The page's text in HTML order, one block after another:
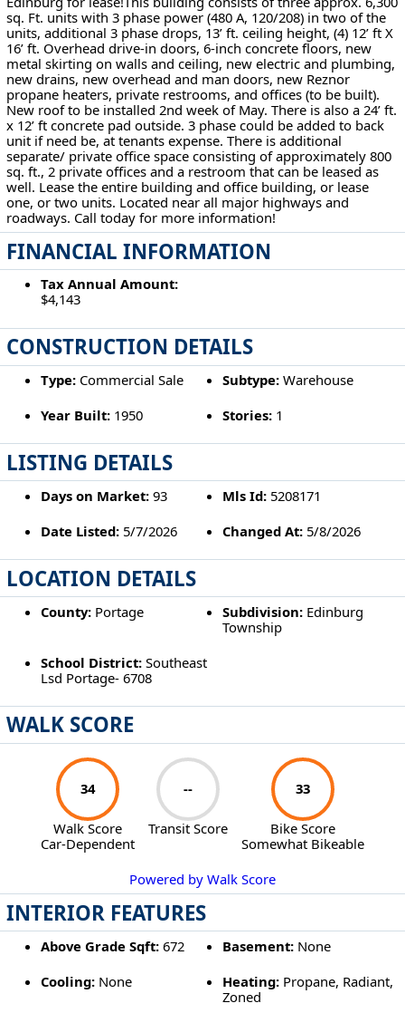
sq. Ft. units with 3 phase power (480 A, 120/208) in two of the
units, additional 3 phase drops, 13’ ft. ceiling height, (4) 12’ ft X
16’ ft. Overhead drive-in doors, 6-inch concrete floors, new
metal skirting on walls and ceiling, new electric and plumbing,
new drains, new overhead and man doors, new Reznor
propane heaters, private restrooms, and offices (to be built).
New roof to be installed 2nd week of May. There is also a 24’ ft.
x 12’ ft concrete pad outside. 3 phase could be added to back
unit if need be, at tenants expense. There is additional
separate/ private office space consisting of approximately 800
sq. ft., 2 private offices and a restroom that can be leased as
well. Lease the entire building and office building, or lease
one, or two units. Located near all major highways and
roadways. Call today for more information!
FINANCIAL INFORMATION
Tax Annual Amount:
$4,143
CONSTRUCTION DETAILS
Type:Commercial Sale Subtype: Warehouse
Year Built:1950 Stories: 1
LISTING DETAILS
Days on Market:93 Mls Id: 5208171
Date Listed:5/7/2026 Changed At: 5/8/2026
LOCATION DETAILS
County:Portage Subdivision: Edinburg
Township
School District:Southeast
Lsd Portage- 6708
WALK SCORE
34
Walk Score
Car-Dependent
--
Transit Score
33
Bike Score
Somewhat Bikeable
Powered by Walk Score
INTERIOR FEATURES
Above Grade Sqft:672 Basement: None
Cooling:None Heating: Propane, Radiant,
Zoned